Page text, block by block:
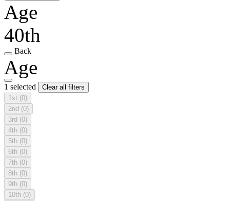
Age
40th
Back
Age
1 selected
Clear all filters
1st (0)
2nd (0)
3rd (0)
4th (0)
5th (0)
6th (0)
7th (0)
8th (0)
9th (0)
10th (0)